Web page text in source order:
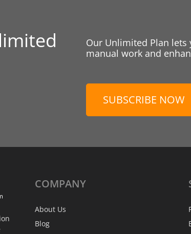
Our Unlimited Plan
manual work and
SUBSCRIBE NOW
COMPANY
About Us
Blog